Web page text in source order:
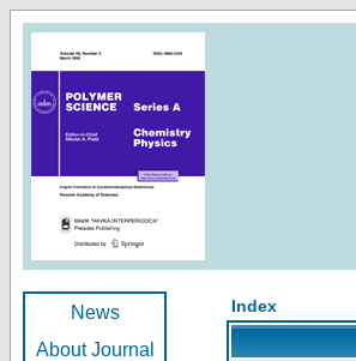
News
About Journal
Index